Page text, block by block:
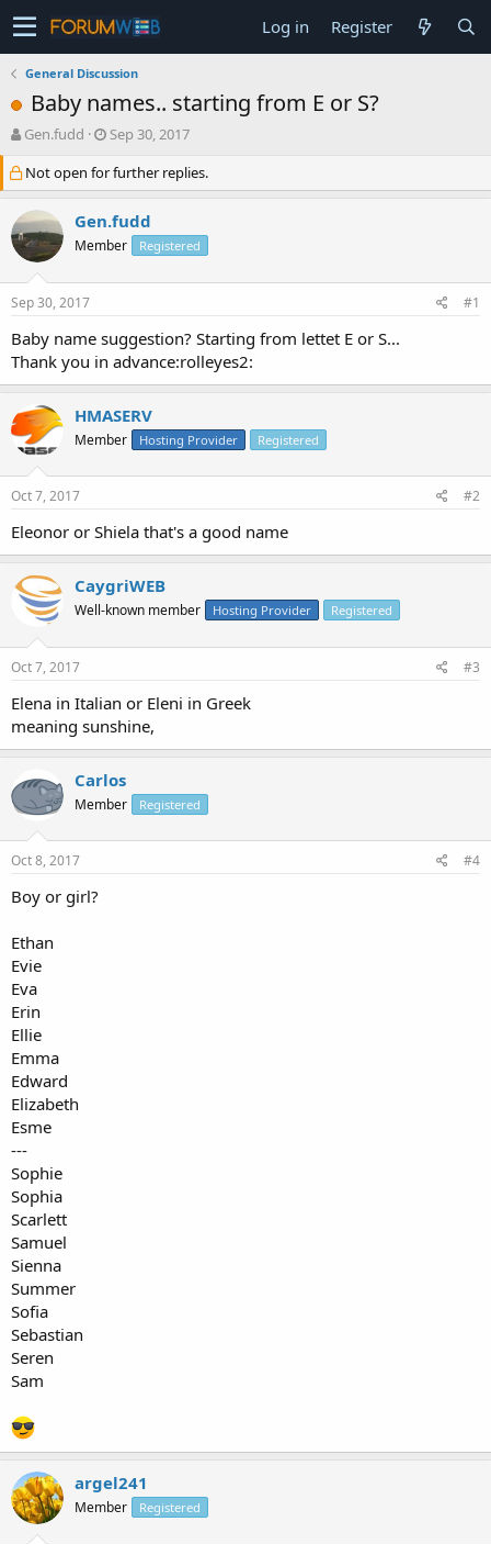
Log in Register
General Discussion
Baby names.. starting from E or S?
T
r
e
a
d
s
r
e
r
Gen.fudd
S
a
r
t
d
a
Sep 30, 2017
Not open for further replies.
Gen.fudd
Member Registered
Sep 30, 2017 #1
Baby name suggestion? Starting from lettet E or S...
Thank you in advance:rolleyes2:
HMASERV
Member Hosting Provider Registered
Oct 7, 2017 #2
Eleonor or Shiela that's a good name
CaygriWEB
Well-known member Hosting Provider Registered
Oct 7, 2017 #3
Elena in Italian or Eleni in Greek
meaning sunshine,
Carlos
Member Registered
Oct 8, 2017 #4
Boy or girl?
Ethan
Evie
Eva
Erin
Ellie
Emma
Edward
Elizabeth
Esme
---
Sophie
Sophia
Scarlett
Samuel
Sienna
Summer
Sofia
Sebastian
Seren
Sam
argel241
Member Registered